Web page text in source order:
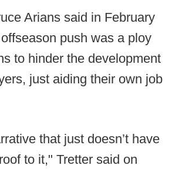
Arians said in February
push was a ploy
to hinder the development
just aiding their own job
that just doesn’t have
to it," Tretter said on